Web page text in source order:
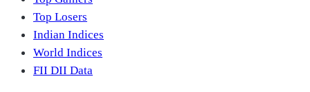
Top Losers
Indian Indices
World Indices
FII DII Data